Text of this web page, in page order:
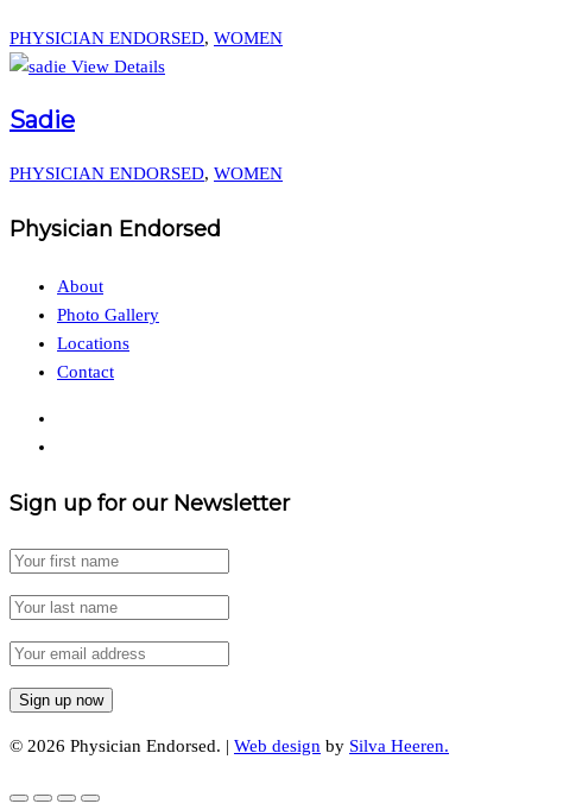
PHYSICIAN ENDORSED, WOMEN
View Details
Sadie
PHYSICIAN ENDORSED, WOMEN
Physician Endorsed
About
Photo Gallery
Locations
Contact
Sign up for our Newsletter
© 2026 Physician Endorsed. | Web design by Silva Heeren.